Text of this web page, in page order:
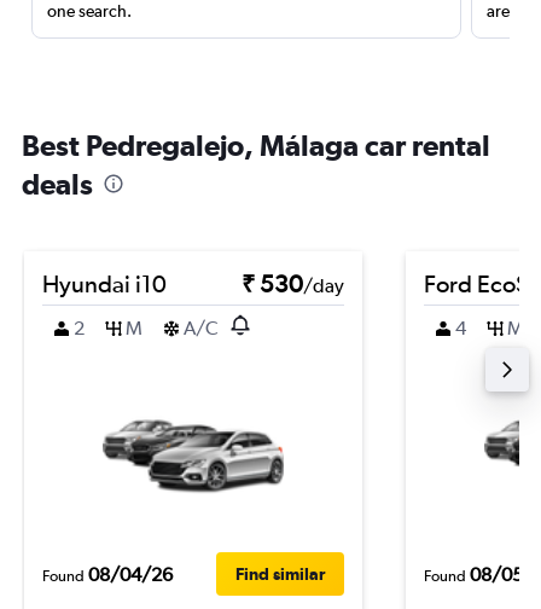
one search.
are
Best Pedregalejo, Málaga car rental
deals
Hyundai i10 ₹ 530/day
2
M A/C
Found 08/04/26 Find similar
Ford
4 M
Found 08/05/